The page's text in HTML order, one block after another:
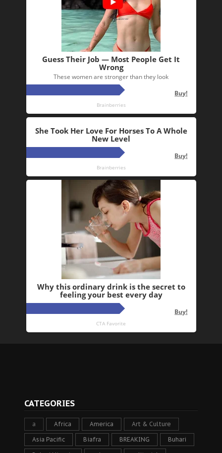
CATEGORIES
a Africa America Art & Culture
Asia Pacific Biafra BREAKING Buhari